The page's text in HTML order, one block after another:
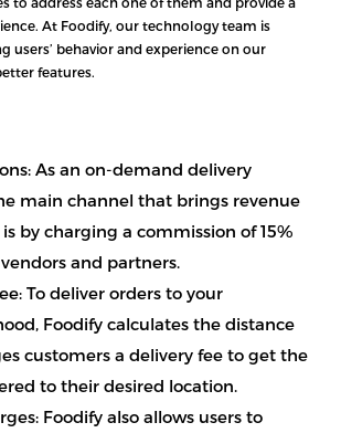
At Foodify, our technology team is
users’ behavior and experience on our
features.
As an on-demand delivery
main channel that brings revenue
by charging a commission of 15%
and partners.
To deliver orders to your
Foodify calculates the distance
customers a delivery fee to get the
to their desired location.
Foodify also allows users to